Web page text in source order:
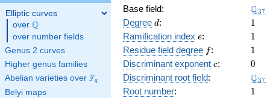
Elliptic curves
over \Q
Q
over number fields
Genus 2 curves
Higher genus families
Abelian varieties over \F_{q}
Fq
Belyi maps
Base field: Q37
Degree d
d: 11
Ramification index e
e: 11
Residue field degree ff: 11
Discriminant exponent c
c: 0
0
Discriminant root field: Q37
Root number: 11